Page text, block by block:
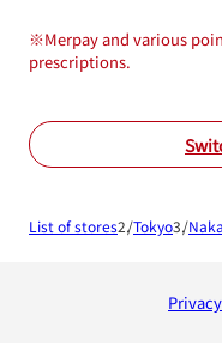
※Merpay and various
prescriptions.
List of stores Tokyo